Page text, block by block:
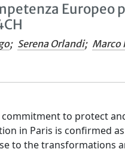
; Serena Orlandi; Marco
to protect
in Paris is confirmed
to the transformations